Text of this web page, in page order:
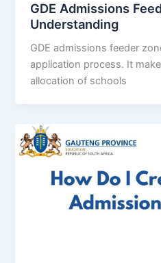
GDE Admissions
Understanding
GDE admissions feeder
application process. It
allocation of schools